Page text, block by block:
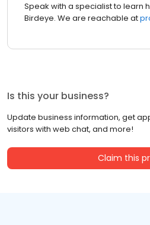
Speak with a specialist to learn
Birdeye. We are reachable at
Is this your business?
Update business information, get
visitors with web chat, and more!
Claim this